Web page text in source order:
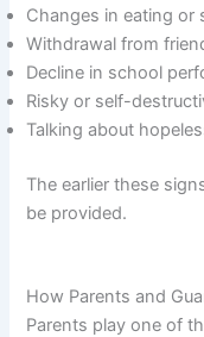
Changes in eating or
Withdrawal from
Decline in school
Risky or self-
Talking about
The earlier these
be provided.
How Parents and
Parents play one of